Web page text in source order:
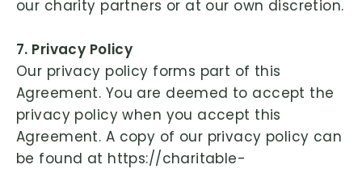
our charity partners or at our own discretion.
7. Privacy Policy
Our privacy policy forms part of this
Agreement. You are deemed to accept the
privacy policy when you accept this
Agreement. A copy of our privacy policy can
be found at https://charitable-